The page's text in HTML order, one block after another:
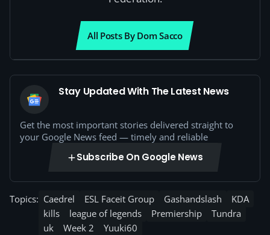
All Posts By Dom Sacco
Stay Updated With The Latest News
Get the most important stories delivered straight to
your Google News feed — timely and reliable
Subscribe On Google News
Topics: Caedrel ESL Faceit Group Gashandslash
KDA
kills
league of legends Premiership
Tundra
uk
Week 2 Yuuki60